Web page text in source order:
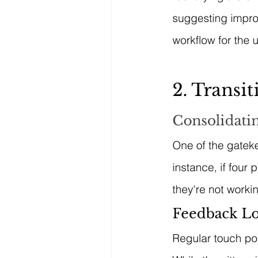
suggesting
workflow for the
2.
One of the
instance, if four
they're not
Feedback
Regular touch